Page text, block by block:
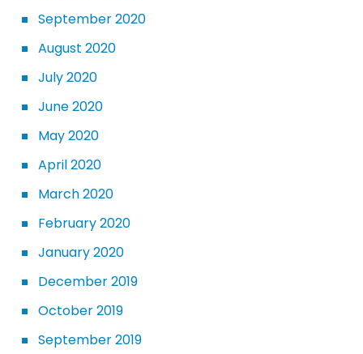
September 2020
August 2020
July 2020
June 2020
May 2020
April 2020
March 2020
February 2020
January 2020
December 2019
October 2019
September 2019